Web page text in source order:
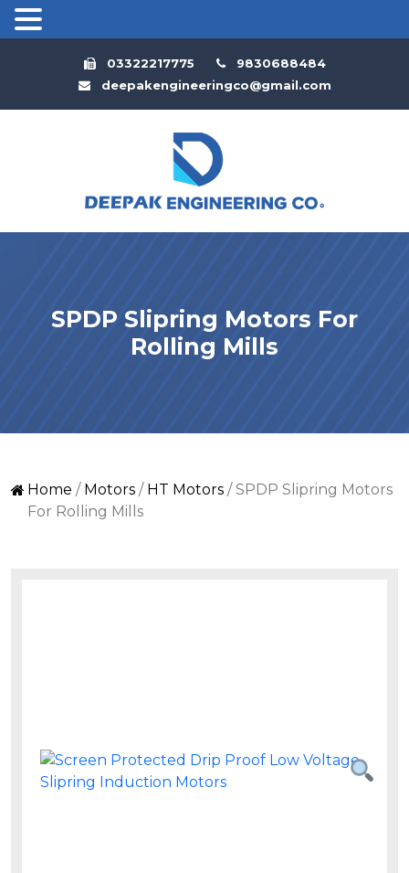
03322217775
9830688484
deepakengineeringco@gmail.com
SPDP Slipring Motors For
Rolling Mills
Home / Motors / HT Motors / SPDP Slipring Motors
For Rolling Mills